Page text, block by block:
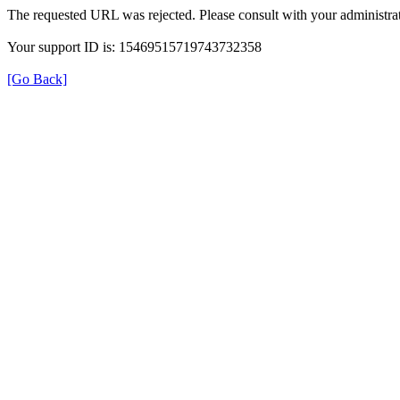
The requested URL was rejected. Please consult with your
Your support ID is: 15469515719743732358
[Go Back]